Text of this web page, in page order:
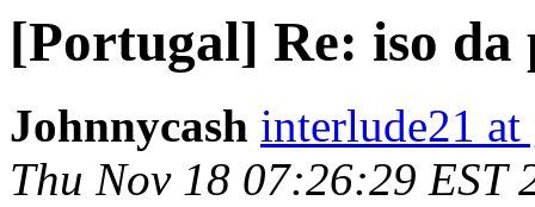
[Portugal] Re: iso da
Johnnycash interlude21
Thu Nov 18 07:26:29 EST